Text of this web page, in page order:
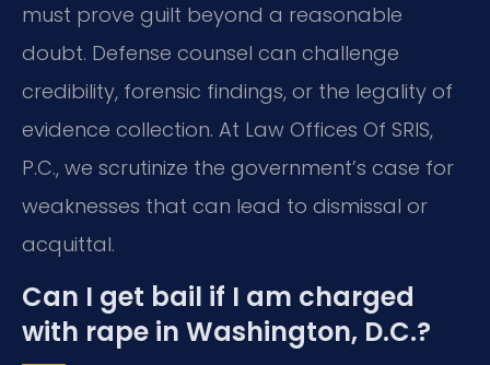
must prove guilt beyond a reasonable
doubt. Defense counsel can challenge
credibility, forensic findings, or the legality of
evidence collection. At Law Offices Of SRIS,
P.C., we scrutinize the government’s case for
weaknesses that can lead to dismissal or
acquittal.
Can I get bail if I am charged
with rape in Washington, D.C.?